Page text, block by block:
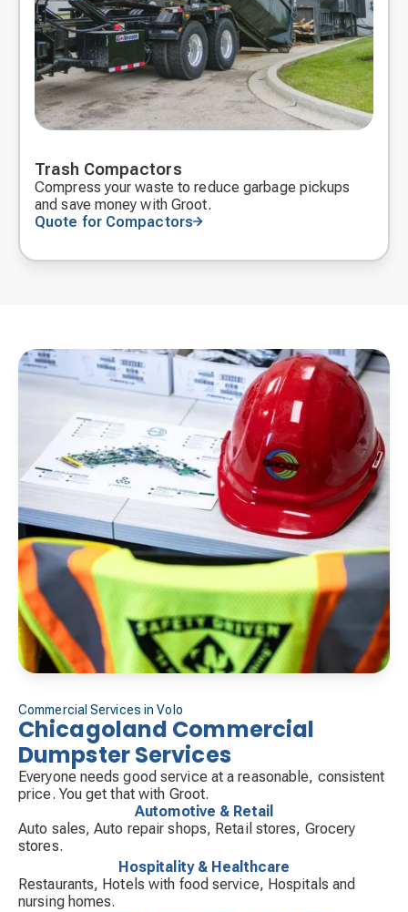
Trash Compactors
Compress your waste to reduce garbage pickups
and save money with Groot.
Quote for Compactors
Commercial Services in Volo
Chicagoland Commercial
Dumpster Services
Everyone needs good service at a reasonable, consistent
price. You get that with Groot.
Automotive & Retail
Auto sales, Auto repair shops, Retail stores, Grocery
stores.
Hospitality & Healthcare
Restaurants, Hotels with food service, Hospitals and
nursing homes.